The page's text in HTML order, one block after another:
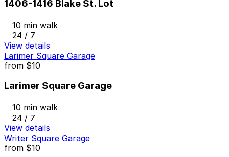
1406-1416 Blake St. Lot
10 min walk
24 / 7
View details
Larimer Square Garage
from $10
Larimer Square Garage
10 min walk
24 / 7
View details
Writer Square Garage
from $10